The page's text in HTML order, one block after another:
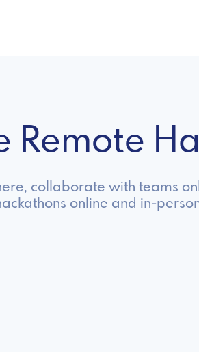
Remote
collaborate with teams
online and in-